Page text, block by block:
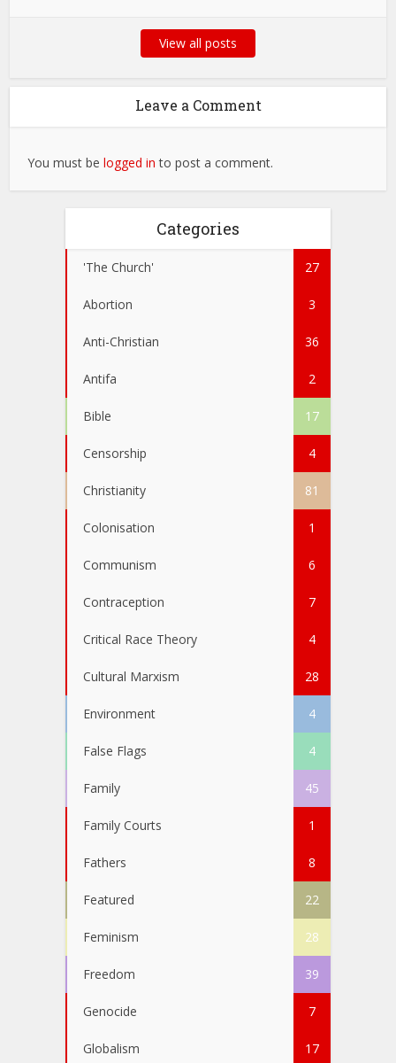
View all posts
Leave a Comment
You must belogged in to post a comment.
Categories
'The Church' 27
Abortion 3
Anti-Christian 36
Antifa 2
Bible 17
Censorship 4
Christianity 81
Colonisation 1
Communism 6
Contraception 7
Critical Race Theory 4
Cultural Marxism 28
Environment 4
False Flags 4
Family 45
Family Courts 1
Fathers 8
Featured 22
Feminism 28
Freedom 39
Genocide 7
Globalism 17